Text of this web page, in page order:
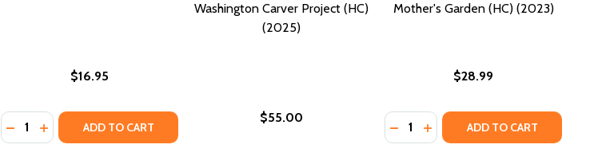
$16.95
Quantity:
DECREASE QUANTITY OF RAISING BLACK GIRLS
INCREASE QUANTITY OF RAISING BLACK GIRLS
ADD TO CART
Washington Carver Project (HC)
(2025)
$55.00
Mother's Garden (HC) (2023)
$28.99
Quantity:
DECREASE QUANTITY OF SOIL:
INCREASE QUANTITY OF
ADD TO CART